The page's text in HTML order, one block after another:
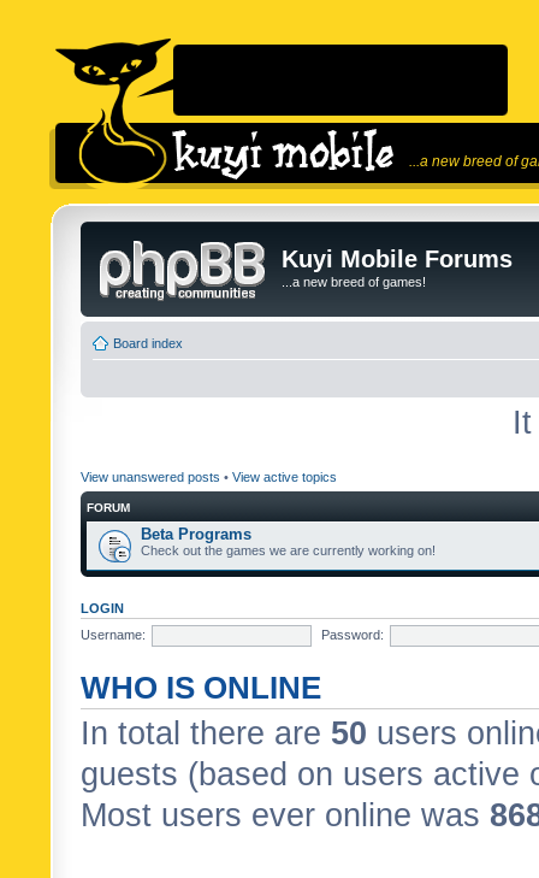
...a new breed of
Kuyi Mobile Forums
...a new breed of games!
Board index
View unanswered posts • View active topics
FORUM
Beta Programs
Check out the games we are currently working on!
LOGIN
Username:
Password:
WHO IS ONLINE
In total there are 50 users
guests (based on users active
Most users ever online was